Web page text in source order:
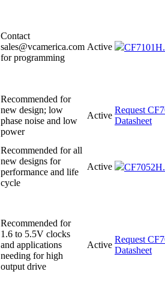
Contact
sales@vcamerica.com
for programming
Active
Recommended for
new design; low
phase noise and low
power
Active
Request
Datasheet
Recommended for all
new designs for
performance and life
cycle
Active
Recommended for
1.6 to 5.5V clocks
and applications
needing for high
output drive
Active
Request
Datasheet